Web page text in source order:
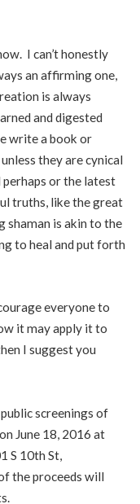
I can’t honestly
an affirming one,
is always
and digested
write a book or
they are cynical
or the latest
truths, like the great
shaman is akin to the
to heal and put forth
everyone to
it may apply it to
I suggest you
screenings of
June 18, 2016 at
S 10th St,
the proceeds will